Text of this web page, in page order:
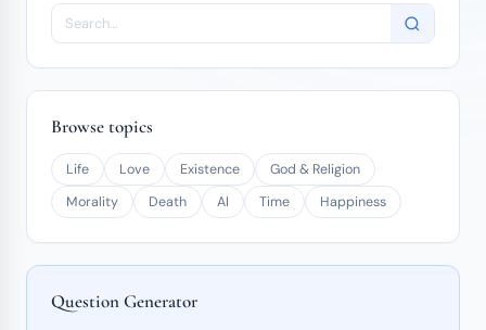
Browse topics
Life Love Existence
God & Religion
Morality
Death AI Time Happiness
Question Generator